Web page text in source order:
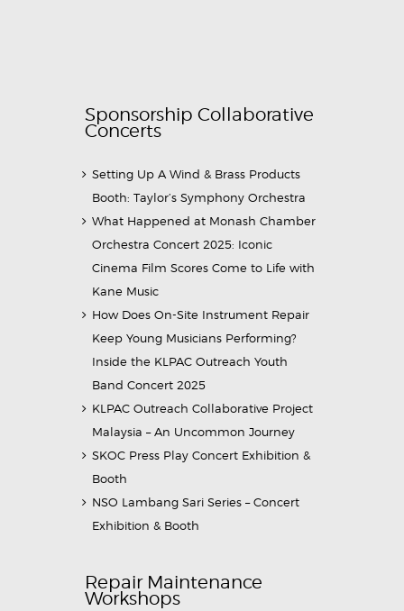
Sponsorship Collaborative
Concerts
Setting Up A Wind & Brass Products
Booth: Taylor’s Symphony Orchestra
What Happened at Monash Chamber
Orchestra Concert 2025: Iconic
Cinema Film Scores Come to Life with
Kane Music
How Does On-Site Instrument Repair
Keep Young Musicians Performing?
Inside the KLPAC Outreach Youth
Band Concert 2025
KLPAC Outreach Collaborative Project
Malaysia – An Uncommon Journey
SKOC Press Play Concert Exhibition &
Booth
NSO Lambang Sari Series – Concert
Exhibition & Booth
Repair Maintenance
Workshops